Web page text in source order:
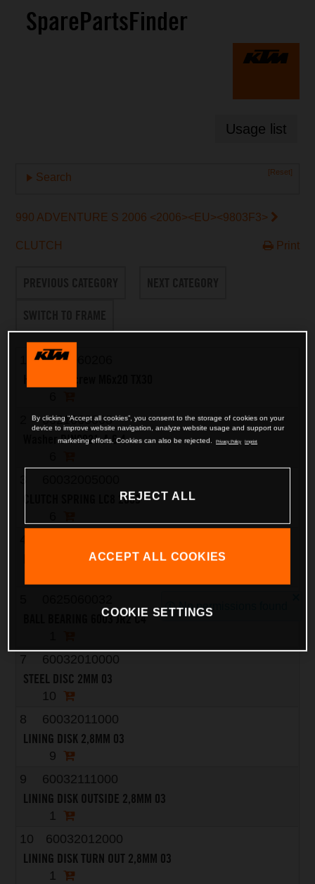
SparePartsFinder
Usage list
[Reset]
Search
990 ADVENTURE S 2006 <2006><EU><9803F3>
CLUTCH Print
0025060206
0021060003
Washer DIN9021-A 6.4
CLUTCH SPRING LC8 2003
PRESSURE CAP LC8 2003
BALL BEARING 6003 JR2 C4
7
60032010000
STEEL DISC 2MM 03
10
8
60032011000
LINING DISK 2,8MM 03
9
9
60032111000
LINING DISK OUTSIDE 2,8MM 03
1
10
60032012000
LINING DISK TURN OUT 2,8MM 03
1
No permissions found
By clicking “Accept all cookies”, you consent to the storage of cookies on your
device to improve website navigation, analyze website usage and support our
marketing efforts. Cookies can also be rejected.
Privacy Policy Imprint
REJECT ALL
ACCEPT ALL COOKIES
COOKIE SETTINGS